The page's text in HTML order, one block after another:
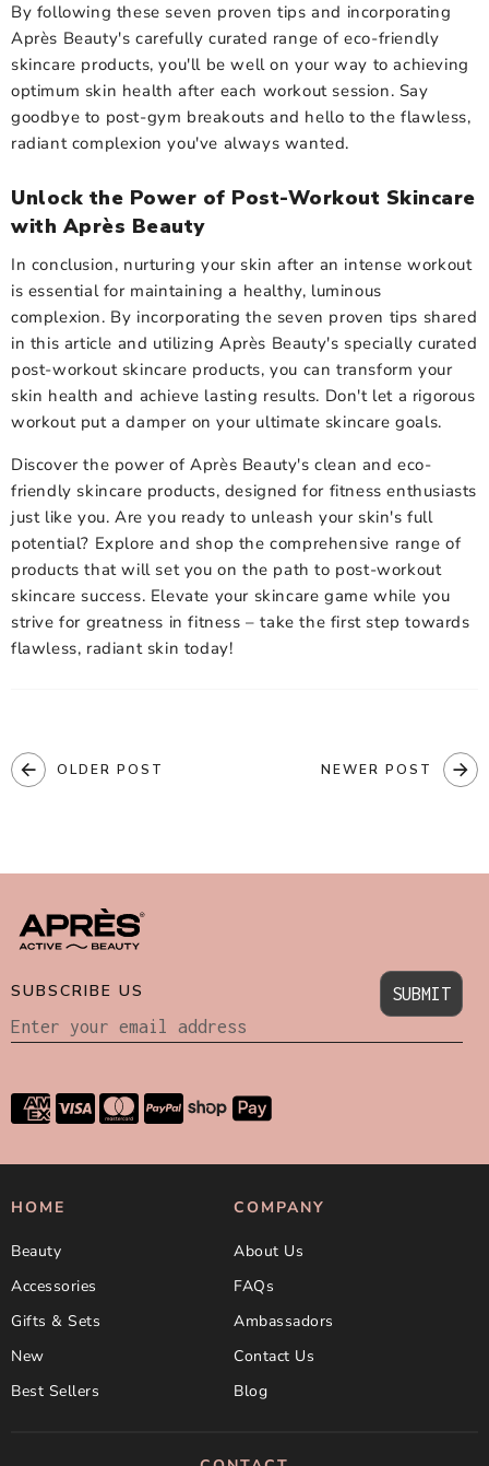
By following these seven proven tips and incorporating
Après Beauty's carefully curated range of eco-friendly
skincare products, you'll be well on your way to achieving
optimum skin health after each workout session. Say
goodbye to post-gym breakouts and hello to the flawless,
radiant complexion you've always wanted.
Unlock the Power of Post-Workout Skincare
with Après Beauty
In conclusion, nurturing your skin after an intense workout
is essential for maintaining a healthy, luminous
complexion. By incorporating the seven proven tips shared
in this article and utilizing Après Beauty's specially curated
post-workout skincare products, you can transform your
skin health and achieve lasting results. Don't let a rigorous
workout put a damper on your ultimate skincare goals.
Discover the power of Après Beauty's clean andeco-
friendly skincare products, designed for fitness enthusiasts
just like you. Are you ready to unleash your skin's full
potential? Explore and shop the comprehensive range of
products that will set you on the path to post-workout
skincare success. Elevate your skincare game while you
strive for greatness in fitness – take the first step towards
flawless, radiant skin today!
OLDER POST NEWER POST
SUBSCRIBE US SUBMIT
HOME
Beauty
Accessories
Gifts & Sets
New
Best Sellers
COMPANY
About Us
FAQs
Ambassadors
Contact Us
Blog